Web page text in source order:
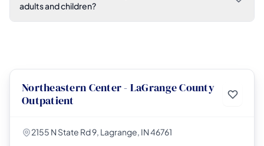
adults and children?
Northeastern Center - LaGrange County
Outpatient
2155 N State Rd 9, Lagrange, IN 46761